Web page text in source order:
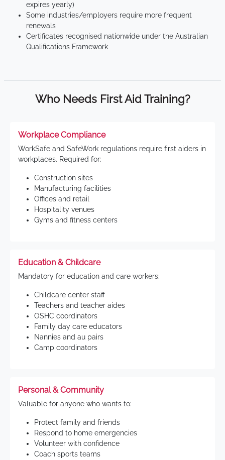
expires yearly)
Some industries/employers require more frequent
renewals
Certificates recognised nationwide under the Australian
Qualifications Framework
Who Needs First Aid Training?
Workplace Compliance
WorkSafe and SafeWork regulations require first aiders in
workplaces. Required for:
Construction sites
Manufacturing facilities
Offices and retail
Hospitality venues
Gyms and fitness centers
Education & Childcare
Mandatory for education and care workers:
Childcare center staff
Teachers and teacher aides
OSHC coordinators
Family day care educators
Nannies and au pairs
Camp coordinators
Personal & Community
Valuable for anyone who wants to:
Protect family and friends
Respond to home emergencies
Volunteer with confidence
Coach sports teams